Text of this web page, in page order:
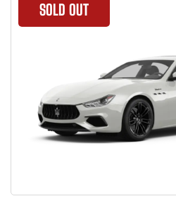
SOLD OUT